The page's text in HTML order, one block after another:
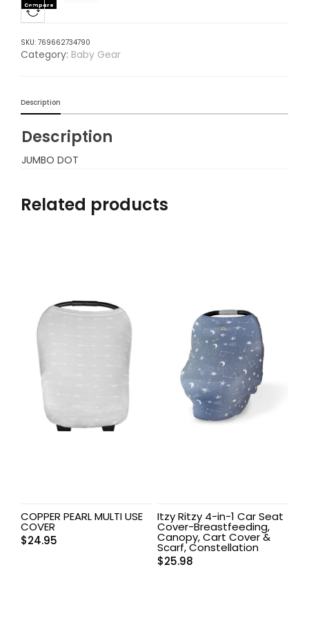
Compare
SKU: 769662734790
Category: Baby Gear
Description
Description
JUMBO DOT
Related products
COPPER PEARL MULTI USE
COVER
$24.95
Itzy Ritzy 4-in-1 Car Seat
Cover-Breastfeeding,
Canopy, Cart Cover &
Scarf, Constellation
$25.98